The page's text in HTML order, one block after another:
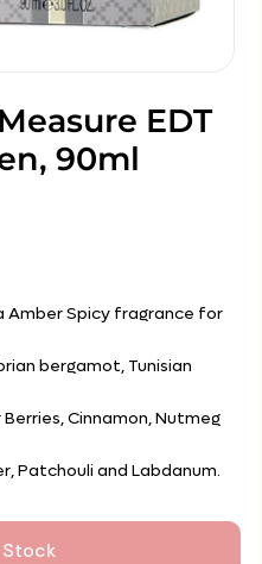
EDT
90ml
Amber Spicy fragrance for
bergamot, Tunisian
Cinnamon, Nutmeg
Patchouli and Labdanum.